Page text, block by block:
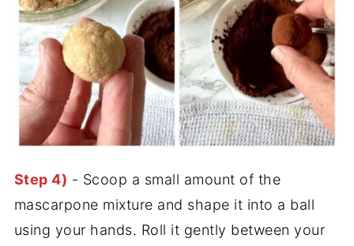
Step 4) - Scoop a small amount of the
mascarpone mixture and shape it into a ball
using your hands. Roll it gently between your